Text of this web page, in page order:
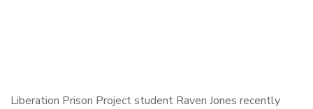
Liberation Prison Project student Raven Jones recently